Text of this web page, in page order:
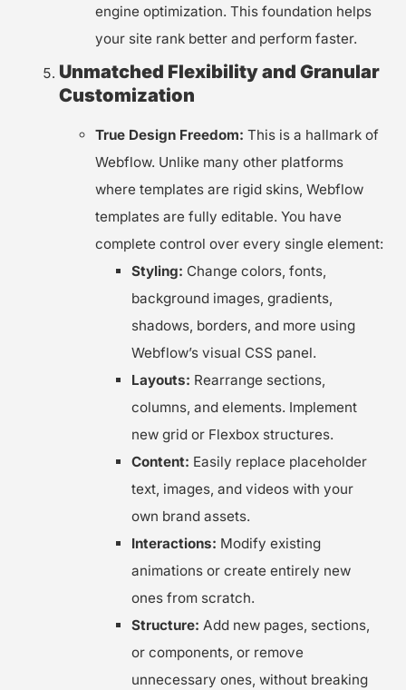
engine optimization. This foundation helps
your site rank better and perform faster.
Unmatched Flexibility and Granular
Customization
True Design Freedom: This is a hallmark of
Webflow. Unlike many other platforms
where templates are rigid skins, Webflow
templates are fully editable. You have
complete control over every single element:
Styling: Change colors, fonts,
background images, gradients,
shadows, borders, and more using
Webflow’s visual CSS panel.
Layouts: Rearrange sections,
columns, and elements. Implement
new grid or Flexbox structures.
Content: Easily replace placeholder
text, images, and videos with your
own brand assets.
Interactions: Modify existing
animations or create entirely new
ones from scratch.
Structure: Add new pages, sections,
or components, or remove
unnecessary ones, without breaking